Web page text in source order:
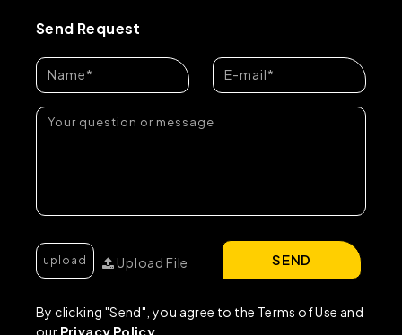
Send Request
Upload File
By clicking "Send", you agree to the Terms of Use and
our Privacy Policy
SEND